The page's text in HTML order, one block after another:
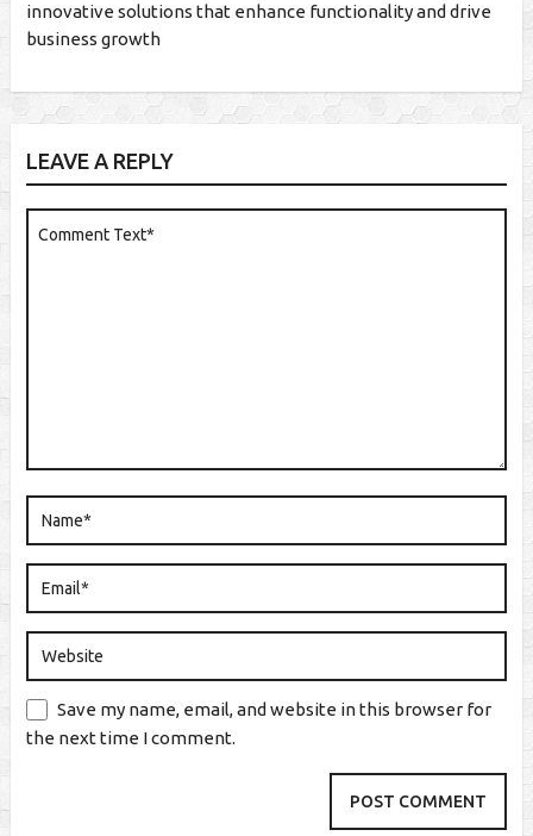
innovative solutions that enhance functionality and drive
business growth
LEAVE A REPLY
Save my name, email, and website in this browser for
the next time I comment.